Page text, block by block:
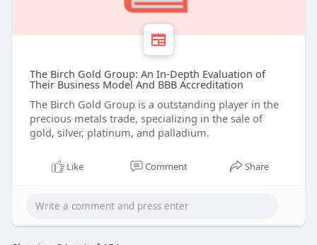
The Birch Gold Group: An In-Depth Evaluation of
Their Business Model And BBB Accreditation
The Birch Gold Group is a outstanding player in the
precious metals trade, specializing in the sale of
gold, silver, platinum, and palladium.
Like Comment Share